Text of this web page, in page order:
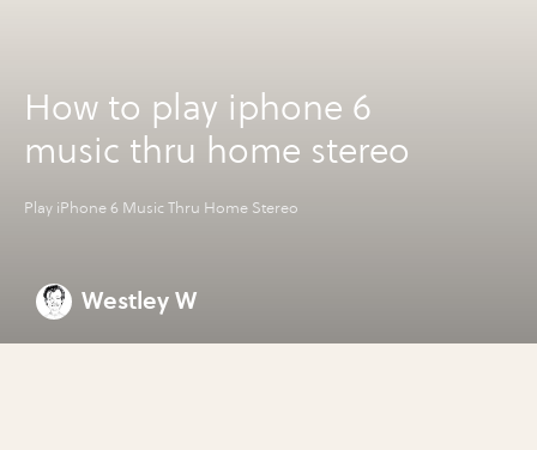
How to play iphone 6
music thru home stereo
Play iPhone 6 Music Thru Home Stereo
Westley W